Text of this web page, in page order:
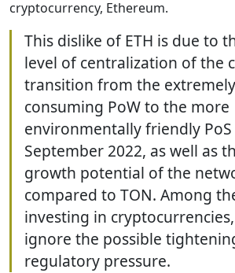
cryptocurrency, Ethereum.
This dislike of ETH is due to
level of centralization of the
transition from the
consuming PoW to the more
environmentally friendly
September 2022, as well as
growth potential of the
compared to TON. Among
investing in
ignore the possible
regulatory pressure.